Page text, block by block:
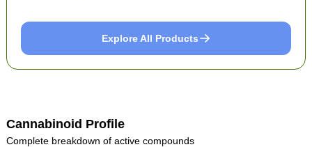
Explore All Products
Cannabinoid Profile
Complete breakdown of active compounds